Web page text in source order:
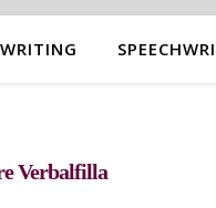
WRITING
Verbalfilla